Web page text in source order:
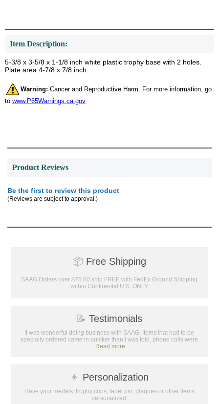
Item Description:
5-3/8 x 3-5/8 x 1-1/8 inch white plastic trophy base with 2 holes.
Plate area 4-7/8 x 7/8 inch.
Warning: Cancer and Reproductive Harm. For more information, go
to www.P65Warnings.ca.gov
Product Reviews
Be the first to review this product
(Reviews are subject to approval.)
📦 Free Shipping
SAAG Orders over $75.00 ship FREE with FedEx Ground Shipping
within Continental U.S. ONLY
📝 Testimonials
It was wonderful doing business with SAAG. Items that had to be
specially ordered came in quicker than I was told, phone calls were
... Read more...
👦 Personalization
Have your medals, trophy cups, lapel pin, plaques or other items
personalized.
Surprise your team, recognise